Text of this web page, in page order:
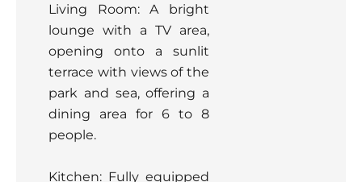
Living Room: A bright
lounge with a TV area,
opening onto a sunlit
terrace with views of the
park and sea, offering a
dining area for 6 to 8
people.
Kitchen: Fully equipped